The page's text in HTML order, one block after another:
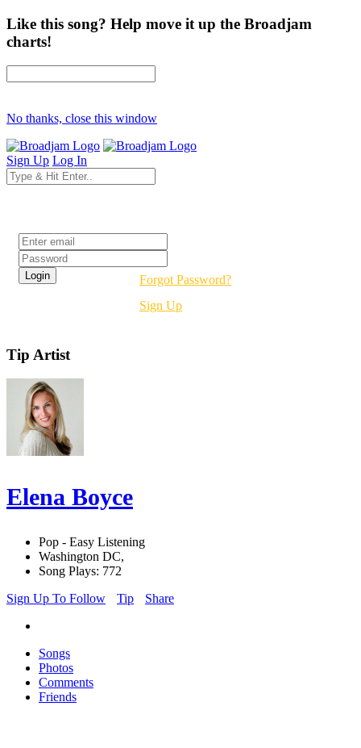
Like this song? Help move it up the Broadjam
charts!
No thanks, close this window
Sign Up Log In
Forgot Password?
Sign Up
Tip Artist
Elena Boyce
Pop - Easy Listening
Washington DC,
Song Plays: 772
Sign Up To Follow
Tip Share
Songs
Photos
Comments
Friends